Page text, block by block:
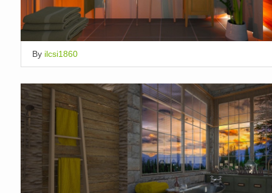
By ilcsi1860